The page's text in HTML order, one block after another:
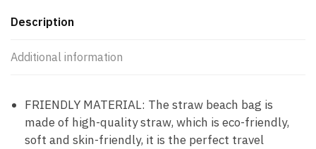
Description
Additional information
FRIENDLY MATERIAL: The straw beach bag is
made of high-quality straw, which is eco-friendly,
soft and skin-friendly, it is the perfect travel